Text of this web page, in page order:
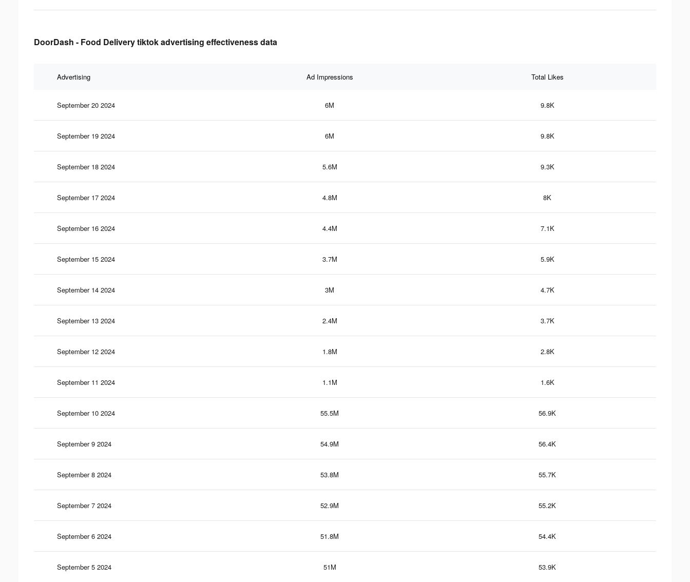
DoorDash - Food Delivery tiktok advertising effectiveness data
Advertising Ad Impressions Total Likes
September 20 2024 6M 9.8K
September 19 2024 6M 9.8K
September 18 2024 5.6M 9.3K
September 17 2024 4.8M 8K
September 16 2024 4.4M 7.1K
September 15 2024 3.7M 5.9K
September 14 2024 3M 4.7K
September 13 2024 2.4M 3.7K
September 12 2024 1.8M 2.8K
September 11 2024 1.1M 1.6K
September 10 2024 55.5M 56.9K
September 9 2024 54.9M 56.4K
September 8 2024 53.8M 55.7K
September 7 2024 52.9M 55.2K
September 6 2024 51.8M 54.4K
September 5 2024 51M 53.9K